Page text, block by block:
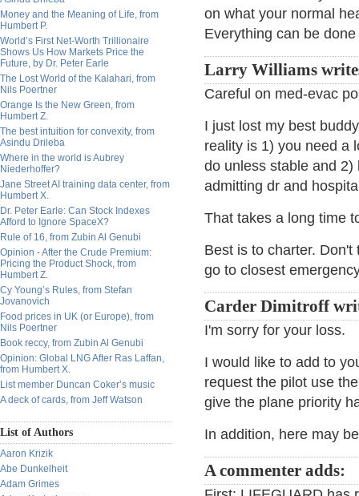
Money and the Meaning of Life, from
Humbert P.
World’s First Net-Worth Trillionaire
Shows Us How Markets Price the
Future, by Dr. Peter Earle
The Lost World of the Kalahari, from
Nils Poertner
Orange Is the New Green, from
Humbert Z.
The best intuition for convexity, from
Asindu Drileba
Where in the world is Aubrey
Niederhoffer?
Jane Street AI training data center, from
Humbert X.
Dr. Peter Earle: Can Stock Indexes
Afford to Ignore SpaceX?
Rule of 16, from Zubin Al Genubi
Opinion - After the Crude Premium:
Pricing the Product Shock, from
Humbert Z.
Cy Young’s Rules, from Stefan
Jovanovich
Food prices in UK (or Europe), from
Nils Poertner
Book reccy, from Zubin Al Genubi
Opinion: Global LNG After Ras Laffan,
from Humbert X.
List member Duncan Coker’s music
A deck of cards, from Jeff Watson
List of Authors
Aaron Krizik
Abe Dunkelheit
Adam Grimes
on what your normal
Everything can be
Larry Williams
Careful on med-evac
I just lost my best
reality is 1) you need a
do unless stable and
admitting dr and
That takes a long time
Best is to charter.
go to closest
Carder Dimitroff
I'm sorry for your loss.
I would like to add to
request the pilot use
give the plane priority
In addition, here may
A commenter adds: